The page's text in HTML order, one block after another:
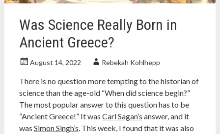
religion
Was Science Really Born in
Ancient Greece?
August 14, 2022 Rebekah Kohlhepp
There is no question more tempting to the historian of
science than the age-old “When did science begin?”
The most popular answer to this question has to be
“Ancient Greece!” It was Carl Sagan’s answer, and it
was Simon Singh’s. This week, I found that it was also